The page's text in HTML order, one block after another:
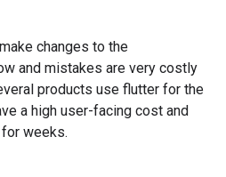
changes to the
and mistakes are very costly
products use flutter for the
a high user-facing cost and
weeks.